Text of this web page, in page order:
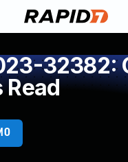
32382:
Read